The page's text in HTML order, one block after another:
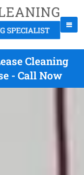
Cleaning
- Call Now